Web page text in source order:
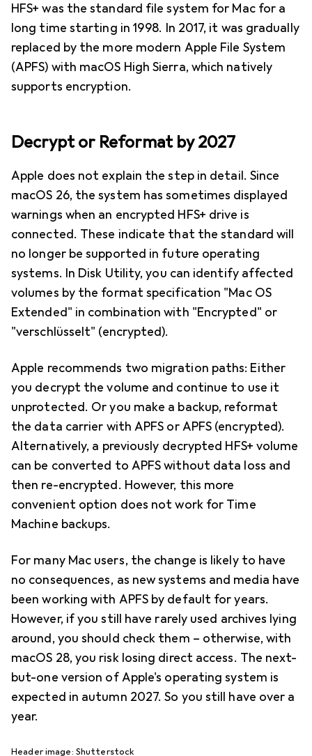
HFS+ was the standard file system for Mac for a
long time starting in 1998. In 2017, it was gradually
replaced by the more modern Apple File System
(APFS) with macOS High Sierra, which natively
supports encryption.
Decrypt or Reformat by 2027
Apple does not explain the step in detail. Since
macOS 26, the system has sometimes displayed
warnings when an encrypted HFS+ drive is
connected. These indicate that the standard will
no longer be supported in future operating
systems. In Disk Utility, you can identify affected
volumes by the format specification "Mac OS
Extended" in combination with "Encrypted" or
"verschlüsselt" (encrypted).
Apple recommends two migration paths: Either
you decrypt the volume and continue to use it
unprotected. Or you make a backup, reformat
the data carrier with APFS or APFS (encrypted).
Alternatively, a previously decrypted HFS+ volume
can be converted to APFS without data loss and
then re-encrypted. However, this more
convenient option does not work for Time
Machine backups.
For many Mac users, the change is likely to have
no consequences, as new systems and media have
been working with APFS by default for years.
However, if you still have rarely used archives lying
around, you should check them – otherwise, with
macOS 28, you risk losing direct access. The next-
but-one version of Apple's operating system is
expected in autumn 2027. So you still have over a
year.
Header image: Shutterstock